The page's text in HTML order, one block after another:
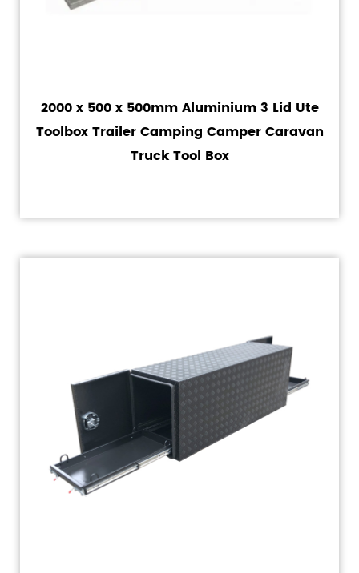
2000 x 500 x 500mm Aluminium 3 Lid Ute
Toolbox Trailer Camping Camper Caravan
Truck Tool Box